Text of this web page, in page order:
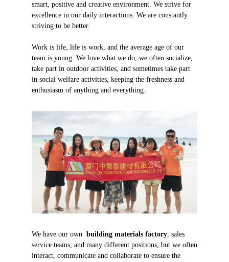
smart, positive and creative environment. We strive for
excellence in our daily interactions. We are constantly
striving to be better.
Work is life, life is work, and the average age of our
team is young. We love what we do, we often socialize,
take part in outdoor activities, and sometimes take part
in social welfare activities, keeping the freshness and
enthusiasm of anything and everything.
We have our own building materials factory, sales
service teams, and many different positions, but we often
interact, communicate and collaborate to ensure the